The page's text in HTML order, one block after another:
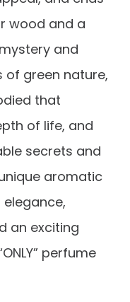
wood and a
and
of green nature,
that
of life, and
secrets and
aromatic
an exciting
perfume